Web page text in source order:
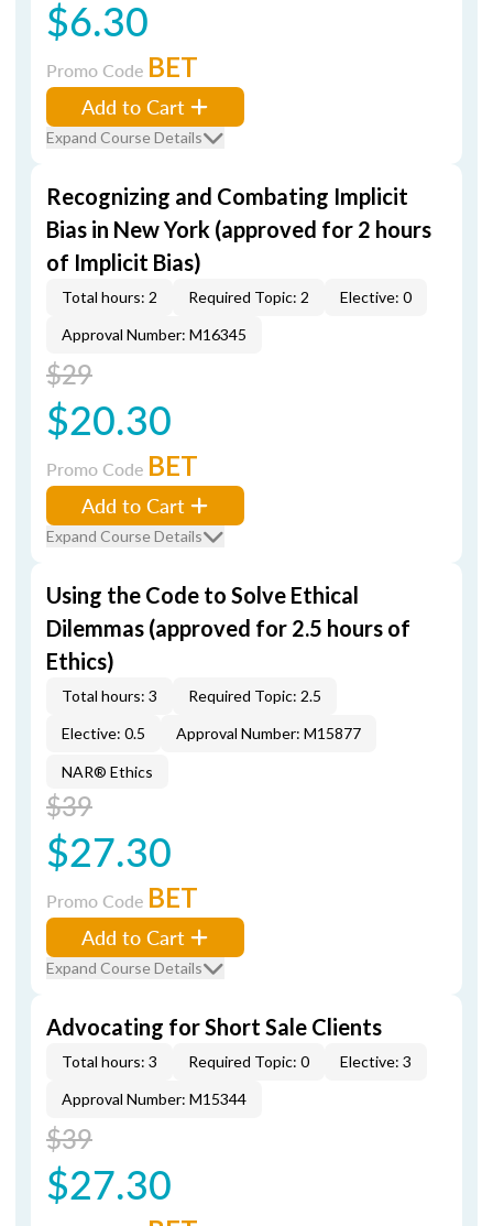
$6.30
Promo Code BET
Add to Cart
Expand Course Details
Recognizing and Combating Implicit
Bias in New York (approved for 2 hours
of Implicit Bias)
Total hours: 2 Required Topic: 2
Elective: 0
Approval Number: M16345
$29
$20.30
Promo Code BET
Add to Cart
Expand Course Details
Using the Code to Solve Ethical
Dilemmas (approved for 2.5 hours of
Ethics)
Total hours: 3
Required Topic: 2.5
Elective: 0.5
Approval Number: M15877
NAR® Ethics
$39
$27.30
Promo Code BET
Add to Cart
Expand Course Details
Advocating for Short Sale Clients
Total hours: 3 Required Topic: 0
Elective: 3
Approval Number: M15344
$39
$27.30